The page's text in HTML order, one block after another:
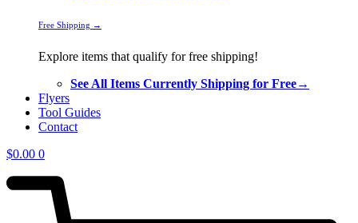
Free Shipping →
Explore items that qualify for free shipping!
See All Items Currently Shipping for Free→
Flyers
Tool Guides
Contact
$0.00 0